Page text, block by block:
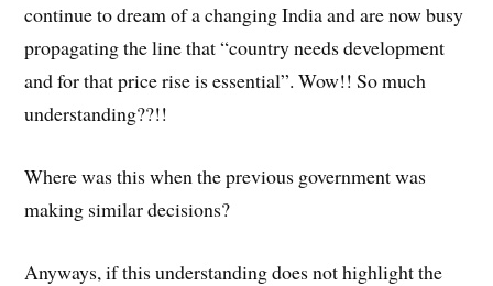
continue to dream of a changing India and are now busy
propagating the line that “country needs development
and for that price rise is essential”. Wow!! So much
understanding??!!
Where was this when the previous government was
making similar decisions?
Anyways, if this understanding does not highlight the